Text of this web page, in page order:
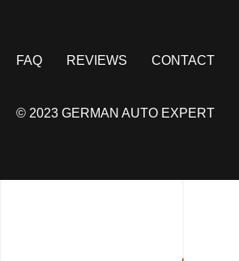
FAQ REVIEWS CONTACT
© 2023 GERMAN AUTO EXPERT